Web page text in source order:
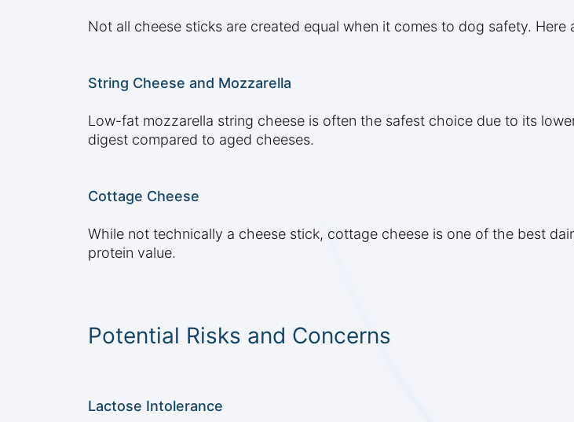
Not all cheese sticks are created equal when it comes to dog safety. Here
String Cheese and Mozzarella
Low-fat mozzarella string cheese is often the safest choice due to its
digest compared to aged cheeses.
Cottage Cheese
While not technically a cheese stick, cottage cheese is one of the best
protein value.
Potential Risks and Concerns
Lactose Intolerance